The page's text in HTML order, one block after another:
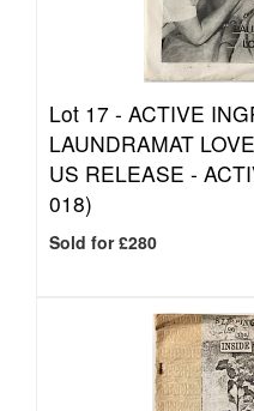
Lot 17 - ACTIVE
LAUNDRAMAT
US RELEASE -
018)
Sold for £280